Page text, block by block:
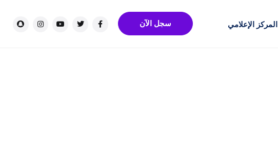
المركز الإعلامي سجل الآن